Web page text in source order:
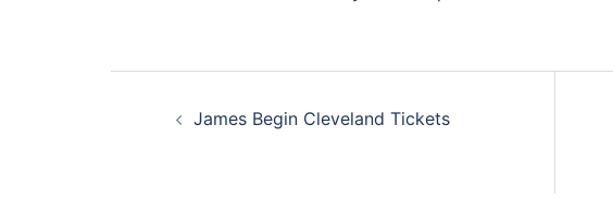
navigation
James Begin Cleveland Tickets